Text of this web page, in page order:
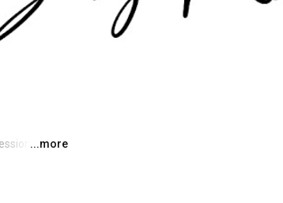
close a
listings are
...more